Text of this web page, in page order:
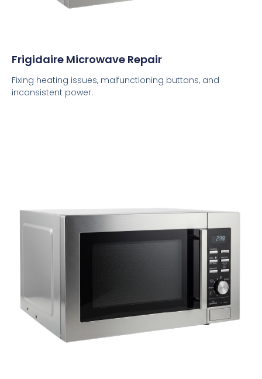
Frigidaire Microwave Repair
Fixing heating issues, malfunctioning buttons, and
inconsistent power.